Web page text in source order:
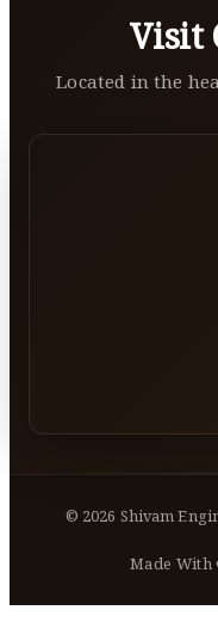
Visit
Located in the
© 2026 Shivam
Made With